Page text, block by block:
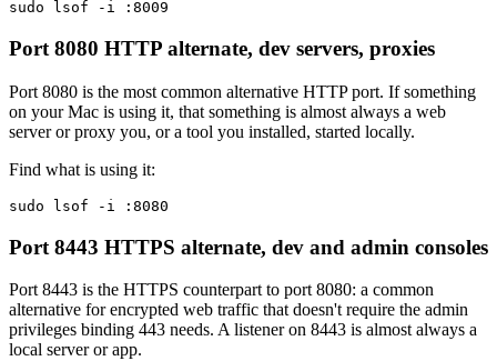
sudo lsof -i :8009
Port 8080 HTTP alternate, dev servers, proxies
Port 8080 is the most common alternative HTTP port. If something
on your Mac is using it, that something is almost always a web
server or proxy you, or a tool you installed, started locally.
Find what is using it:
sudo lsof -i :8080
Port 8443 HTTPS alternate, dev and admin consoles
Port 8443 is the HTTPS counterpart to port 8080: a common
alternative for encrypted web traffic that doesn't require the admin
privileges binding 443 needs. A listener on 8443 is almost always a
local server or app.